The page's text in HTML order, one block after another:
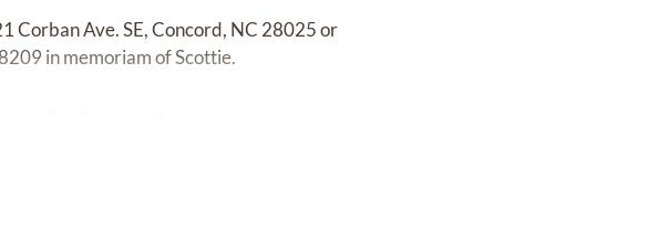
Corban Ave. SE, Concord, NC 28025 or
in memoriam of Scottie.